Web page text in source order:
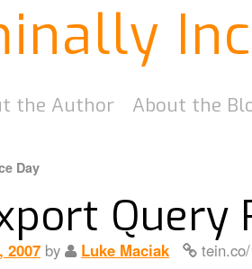
the Author About the
Day
Query
2007 by Luke Maciak